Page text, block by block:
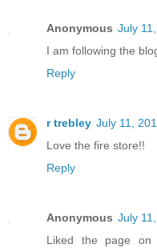
Anonymous July
I am following the
Reply
r trebley July 11,
Love the fire store!!
Reply
Anonymous July
Liked the page